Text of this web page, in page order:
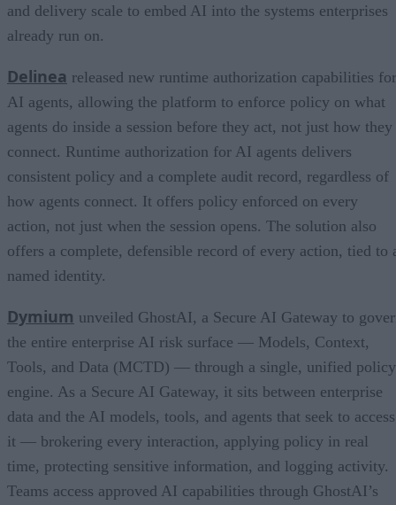
and delivery scale to embed AI into the systems enterprises
already run on.
Delinea released new runtime authorization capabilities for
AI agents, allowing the platform to enforce policy on what
agents do inside a session before they act, not just how they
connect. Runtime authorization for AI agents delivers
consistent policy and a complete audit record, regardless of
how agents connect. It offers policy enforced on every
action, not just when the session opens. The solution also
offers a complete, defensible record of every action, tied to
named identity.
Dymium unveiled GhostAI, a Secure AI Gateway to
the entire enterprise AI risk surface — Models, Context,
Tools, and Data (MCTD) — through a single, unified policy
engine. As a Secure AI Gateway, it sits between enterprise
data and the AI models, tools, and agents that seek to access
it — brokering every interaction, applying policy in real
time, protecting sensitive information, and logging activity.
Teams access approved AI capabilities through GhostAI’s